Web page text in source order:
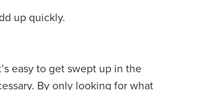
up quickly.
easy to get swept up in the
By only looking for what